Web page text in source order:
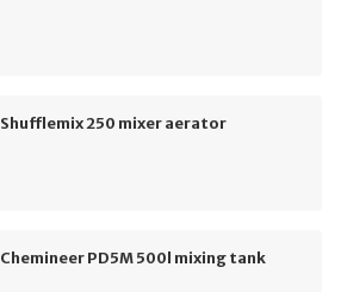
Shufflemix 250 mixer aerator
Chemineer PD5M 500l mixing tank